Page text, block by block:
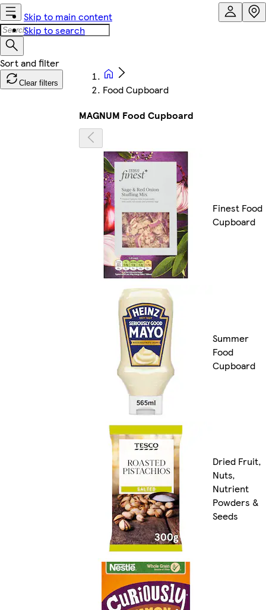
Skip to main content
Skip to search
Clear filters
Food Cupboard
MAGNUM Food Cupboard
Finest Food
Cupboard
Summer
Food
Cupboard
Dried Fruit,
Nuts,
Nutrient
Powders &
Seeds